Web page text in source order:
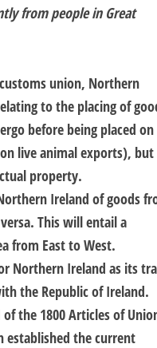
from people in Great
union, Northern
to the placing of
before being placed
live animal exports), but
property.
Ireland of goods
This will entail a
from East to West.
Northern Ireland as its
the Republic of Ireland.
the 1800 Articles of
established the current